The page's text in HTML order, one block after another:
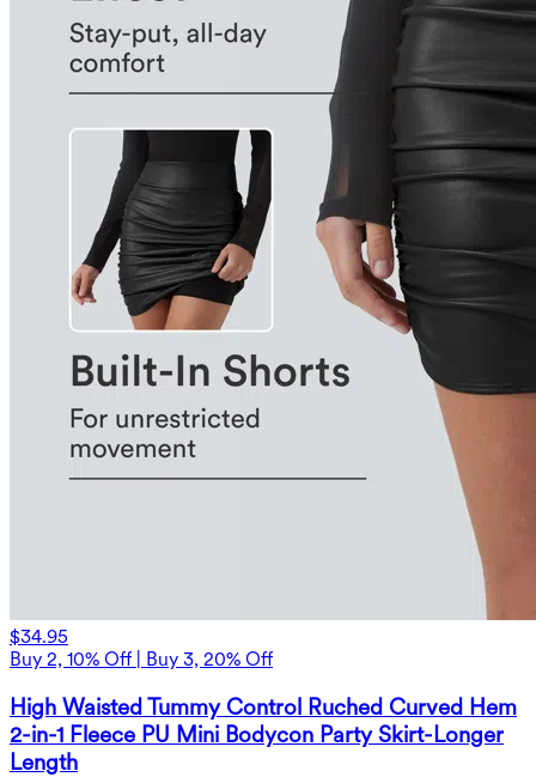
$34.95
Buy 2, 10% Off | Buy 3, 20% Off
High Waisted Tummy Control Ruched Curved Hem
2-in-1 Fleece PU Mini Bodycon Party Skirt-Longer
Length